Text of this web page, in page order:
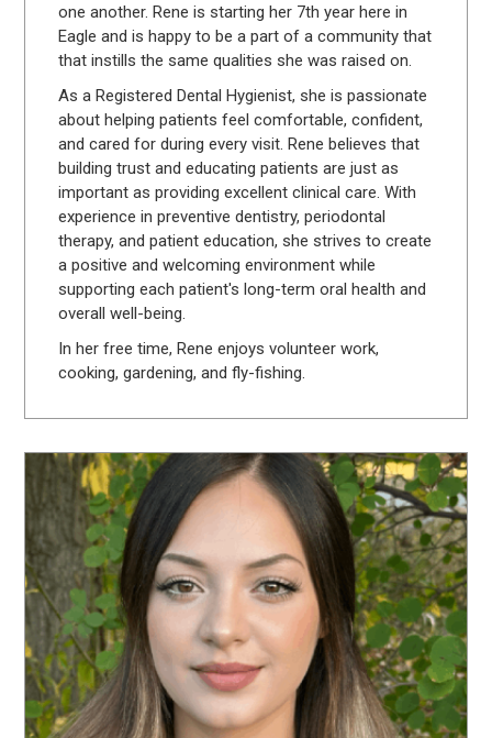
one another. Rene is starting her 7th year here in
Eagle and is happy to be a part of a community that
that instills the same qualities she was raised on.
As a Registered Dental Hygienist, she is passionate
about helping patients feel comfortable, confident,
and cared for during every visit. Rene believes that
building trust and educating patients are just as
important as providing excellent clinical care. With
experience in preventive dentistry, periodontal
therapy, and patient education, she strives to create
a positive and welcoming environment while
supporting each patient's long-term oral health and
overall well-being.
In her free time, Rene enjoys volunteer work,
cooking, gardening, and fly-fishing.